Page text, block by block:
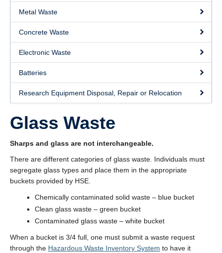
Submit a Safety Concern
Metal Waste
Concrete Waste
Electronic Waste
Batteries
Research Equipment Disposal, Repair or Relocation
Glass Waste
Sharps and glass are not interchangeable.
There are different categories of glass waste. Individuals must
segregate glass types and place them in the appropriate
buckets provided by HSE.
Chemically contaminated solid waste – blue bucket
Clean glass waste – green bucket
Contaminated glass waste – white bucket
When a bucket is 3/4 full, one must submit a waste request
through the Hazardous Waste Inventory System to have it